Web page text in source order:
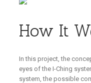
How It
In this project, the
eyes of the I-Ching
system, the possible